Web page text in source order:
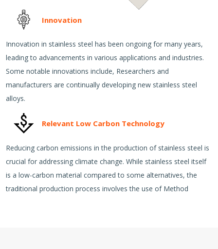
Innovation
Innovation in stainless steel has been ongoing for many years,
leading to advancements in various applications and industries.
Some notable innovations include, Researchers and
manufacturers are continually developing new stainless steel
alloys.
Relevant Low Carbon Technology
Reducing carbon emissions in the production of stainless steel is
crucial for addressing climate change. While stainless steel itself
is a low-carbon material compared to some alternatives, the
traditional production process involves the use of Method